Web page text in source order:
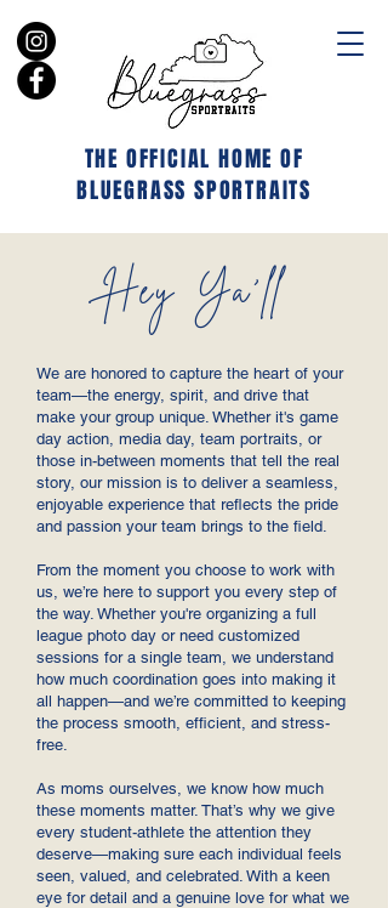
THE OFFICIAL HOME OF
BLUEGRASS SPORTRAITS
Hey Ya'll
We are honored to capture the heart of your
team—the energy, spirit, and drive that
make your group unique. Whether it's game
day action, media day, team portraits, or
those in-between moments that tell the real
story, our mission is to deliver a seamless,
enjoyable experience that reflects the pride
and passion your team brings to the field.
From the moment you choose to work with
us, we’re here to support you every step of
the way. Whether you're organizing a full
league photo day or need customized
sessions for a single team, we understand
how much coordination goes into making it
all happen—and we’re committed to keeping
the process smooth, efficient, and stress-
free.
As moms ourselves, we know how much
these moments matter. That’s why we give
every student-athlete the attention they
deserve—making sure each individual feels
seen, valued, and celebrated. With a keen
eye for detail and a genuine love for what we